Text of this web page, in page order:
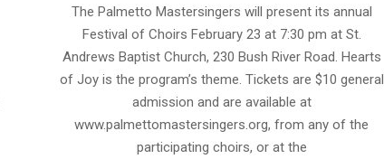
The Palmetto Mastersingers will present its annual
Festival of Choirs February 23 at 7:30 pm at St.
Andrews Baptist Church, 230 Bush River Road. Hearts
of Joy is the program’s theme. Tickets are $10 general
admission and are available at
www.palmettomastersingers.org, from any of the
participating choirs, or at the